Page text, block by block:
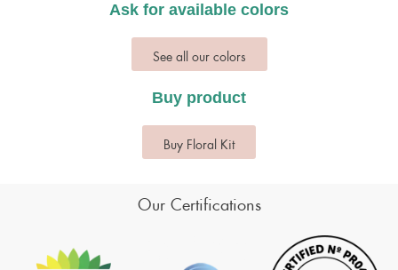
Ask for available colors
See all our colors
Buy product
Buy Floral Kit
Our Certifications